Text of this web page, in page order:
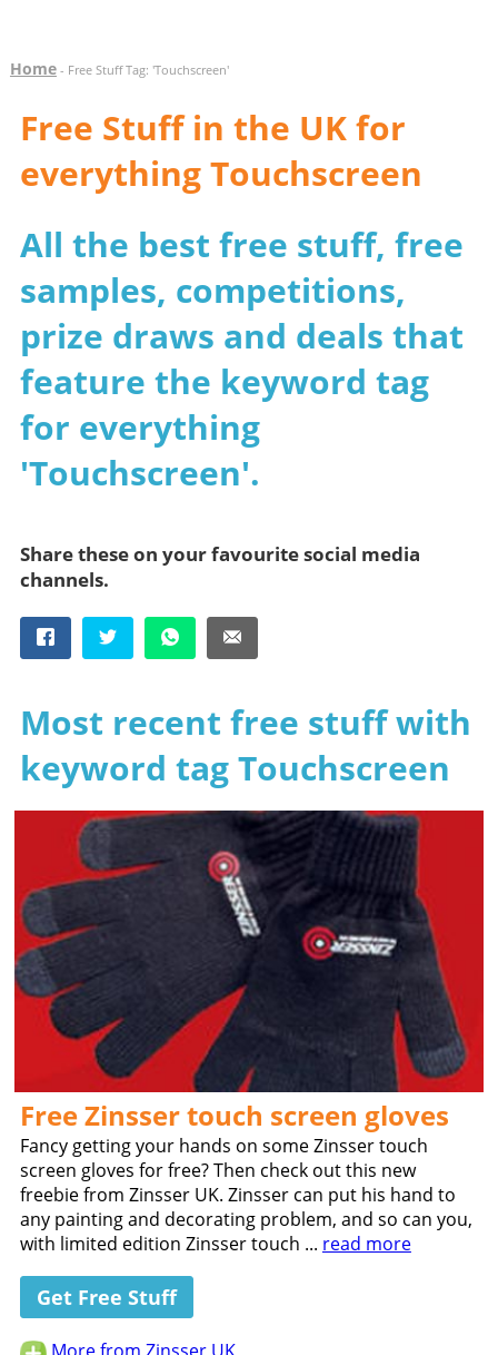
Home- Free Stuff Tag: 'Touchscreen'
Free Stuff in the UK for
everything Touchscreen
All the best free stuff, free
samples, competitions,
prize draws and deals that
feature the keyword tag
for everything
'Touchscreen'.
Share these on your favourite social media
channels.
Most recent free stuff with
keyword tag Touchscreen
Free Zinsser touch screen gloves
Fancy getting your hands on some Zinsser touch
screen gloves for free? Then check out this new
freebie from Zinsser UK. Zinsser can put his hand to
any painting and decorating problem, and so can you,
with limited edition Zinsser touch ... read more
Get Free Stuff